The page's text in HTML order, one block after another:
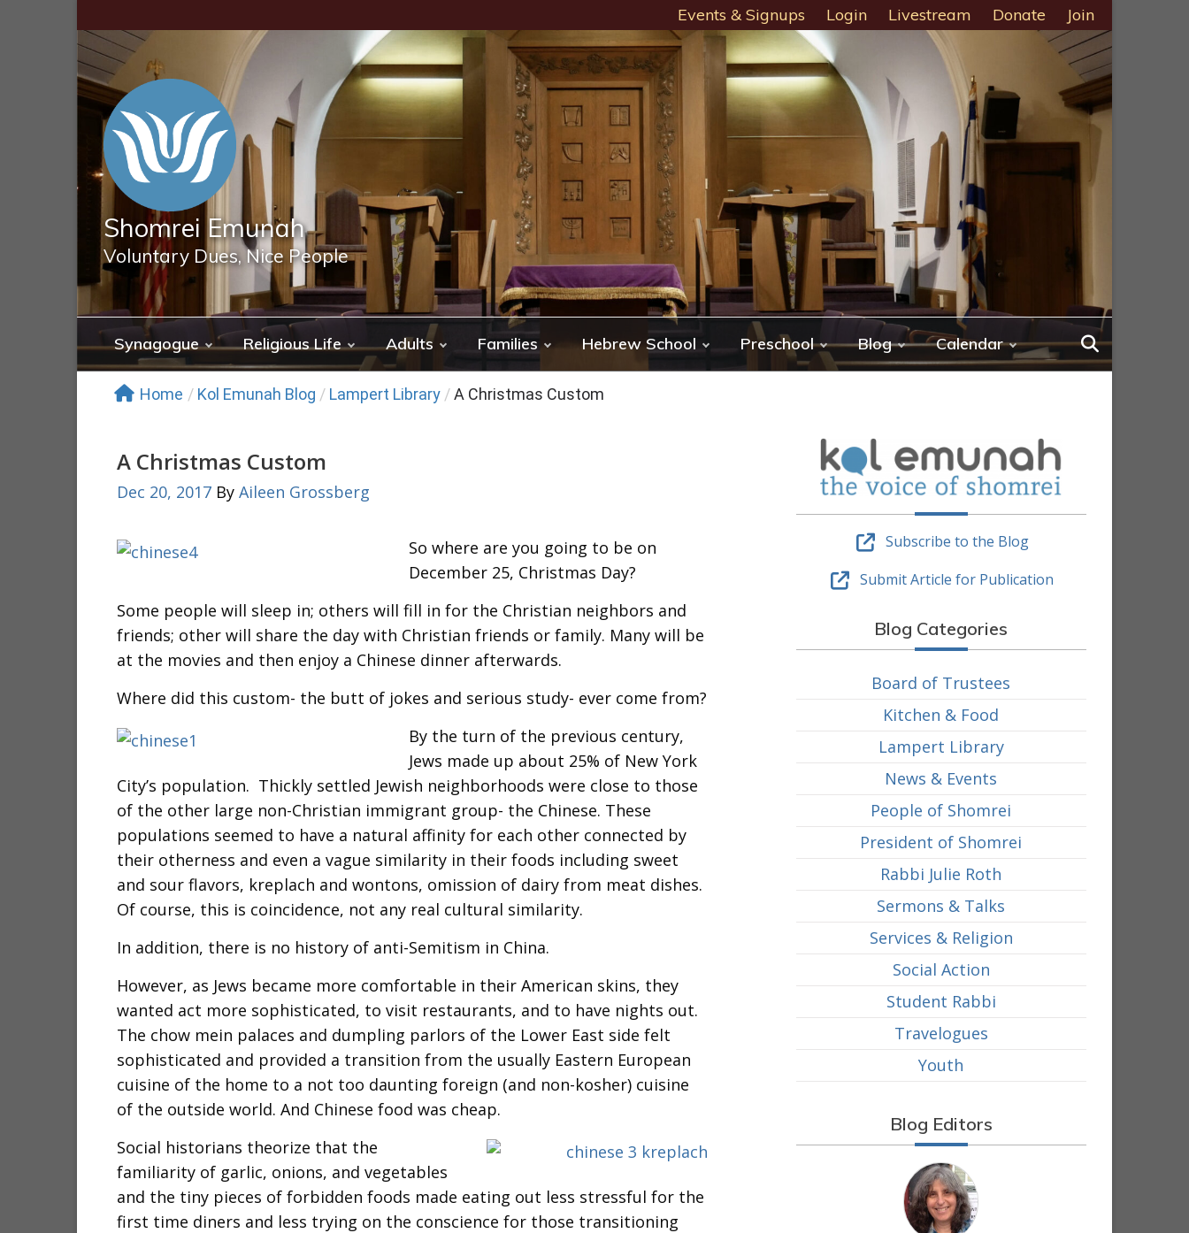
to
content
Events & Signups Login Livestream Donate Join
Shomrei Emunah
Voluntary Dues, Nice People
Synagogue Religious Life Adults Families Hebrew School Preschool Blog Calendar
Home / Kol Emunah Blog / Lampert Library /A Christmas Custom
A Christmas Custom
Dec 20, 2017 By Aileen Grossberg
So where are you going to be on
December 25, Christmas Day?
Some people will sleep in; others will fill in for the Christian neighbors and
friends; other will share the day with Christian friends or family. Many will be
at the movies and then enjoy a Chinese dinner afterwards.
Where did this custom- the butt of jokes and serious study- ever come from?
By the turn of the previous century,
Jews made up about 25% of New York
City’s population. Thickly settled Jewish neighborhoods were close to those
of the other large non-Christian immigrant group- the Chinese. These
populations seemed to have a natural affinity for each other connected by
their otherness and even a vague similarity in their foods including sweet
and sour flavors, kreplach and wontons, omission of dairy from meat dishes.
Of course, this is coincidence, not any real cultural similarity.
In addition, there is no history of anti-Semitism in China.
However, as Jews became more comfortable in their American skins, they
wanted act more sophisticated, to visit restaurants, and to have nights out.
The chow mein palaces and dumpling parlors of the Lower East side felt
sophisticated and provided a transition from the usually Eastern European
cuisine of the home to a not too daunting foreign (and non-kosher) cuisine
of the outside world. And Chinese food was cheap.
Social historians theorize that the
familiarity of garlic, onions, and vegetables
and the tiny pieces of forbidden foods made eating out less stressful for the
first time diners and less trying on the conscience for those transitioning
Subscribe to the Blog
Submit Article for Publication
Blog Categories
Board of Trustees
Kitchen & Food
Lampert Library
News & Events
People of Shomrei
President of Shomrei
Rabbi Julie Roth
Sermons & Talks
Services & Religion
Social Action
Student Rabbi
Travelogues
Youth
Blog Editors